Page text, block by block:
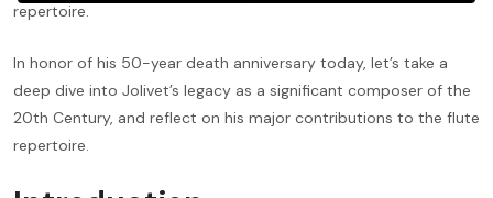
repertoire.
In honor of his 50-year death anniversary today, let’s take a
deep dive into Jolivet’s legacy as a significant composer of the
20th Century, and reflect on his major contributions to the flute
repertoire.